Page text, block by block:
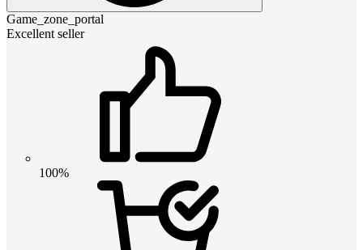
Game_zone_portal
Excellent seller
100%